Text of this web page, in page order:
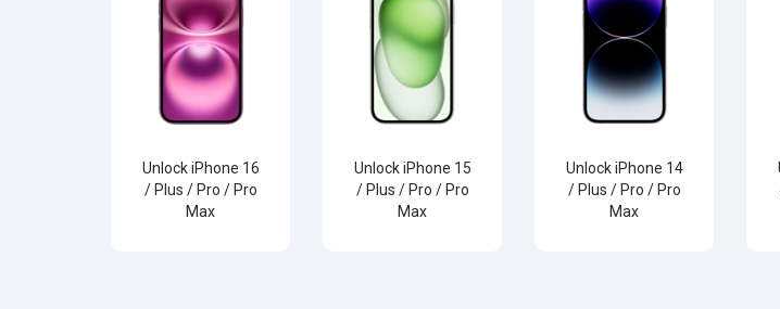
Unlock iPhone 16
/ Plus / Pro / Pro
Max
Unlock iPhone 15
/ Plus / Pro / Pro
Max
Unlock iPhone 14
/ Plus / Pro / Pro
Max